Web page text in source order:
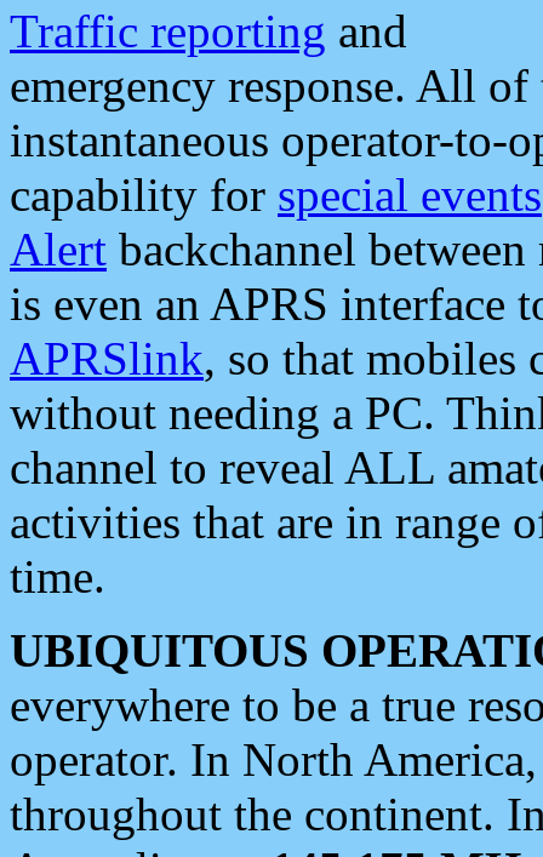
Traffic reporting and
emergency response. All
instantaneous operator-to-
capability for special events
Alert backchannel
is even an APRS interface
APRSlink, so that mobiles
without needing a PC.
channel to reveal ALL
activities that are in range
time.
UBIQUITOUS
everywhere to be a true
operator. In North
throughout the continent.